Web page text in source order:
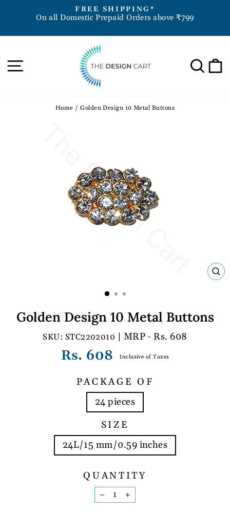
Pause
slideshow
FREE SHIPPING*
On all Domestic Prepaid Orders above ₹799
Site navigation
Home / Golden Design 10 Metal Buttons
Golden Design 10 Metal Buttons
STC2202010 | MRP - Rs. 608
Regular
Rs. 608 Inclusive of Taxes
PACKAGE OF
24 pieces
SIZE
24L/15 mm/0.59 inches
QUANTITY
−
+